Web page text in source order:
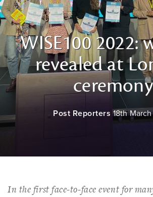
WISE100 2022:
revealed at
ceremony
Post Reporters 18th
In the first face-to-face event for